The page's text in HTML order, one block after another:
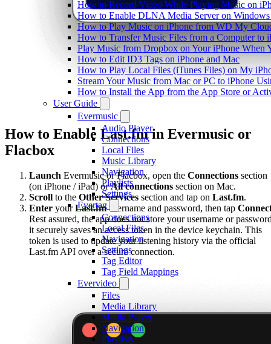
How to Record Video While Playing Music on
How to Enable DLNA Media Server on
How to Play Music on iPhone from WD My
How to Transfer Music Files from a Computer to
Play Music from Dropbox on Your iPhone When
How to Edit ID3 Tags on iPhone and Mac
How to Play Local Files (iTunes Files) on My
Stream Your Music from Mac or PC to iPhone
How to Install the App from the App Store or
User Guide
Evermusic
Audio Player
Connections
Local Files
Music Library
Navigation
Playlists
Settings
Evertag
Connections
Local Files
Navigation
Settings
Tag Editor
Tag Field Mappings
Evervideo
Files
Media Library
Media Player
Navigation
Playlists
How to Enable Last.fm in Evermusic or
Flacbox
Launch Evermusic or Flacbox, open the Connections section
(on iPhone / iPad) orAll connections section on Mac.
Scroll to the Other Services section and tap on Last.fm.
Enter yourLast.fmusername and password, then tap
Rest assured, the app does not store your username or
it securely saves an access token in the device keychain. This
token is used to update your listening history via the official
Last.fm API over a secure connection.